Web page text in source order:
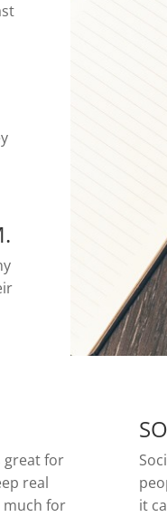
great for
real
much for
it